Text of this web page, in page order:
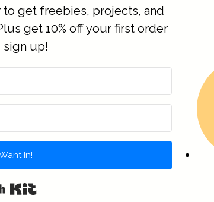
get freebies, projects, and
get 10% off your first order
sign up!
In!